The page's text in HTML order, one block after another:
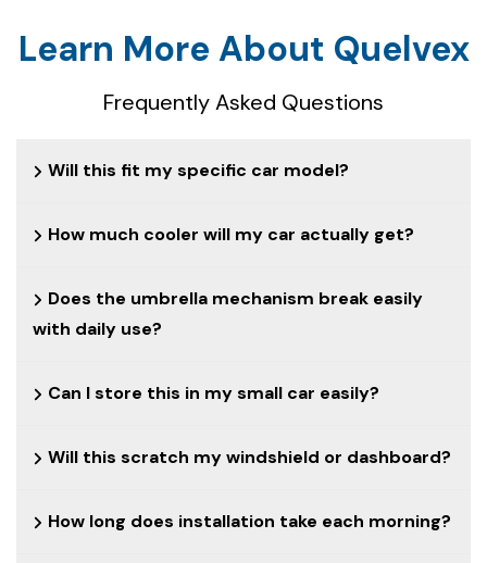
Learn More About Quelvex
Frequently Asked Questions
Will this fit my specific car model?
How much cooler will my car actually get?
Does the umbrella mechanism break easily
with daily use?
Can I store this in my small car easily?
Will this scratch my windshield or dashboard?
How long does installation take each morning?